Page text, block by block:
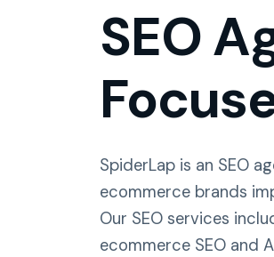
SEO
SpiderLap is an SEO
ecommerce brands
Our SEO services
ecommerce SEO and